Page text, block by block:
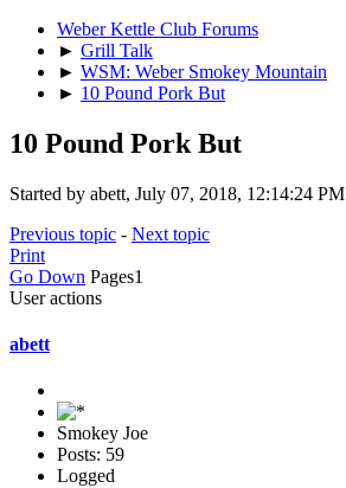
Weber Kettle Club Forums
► Grill Talk
► WSM: Weber Smokey Mountain
► 10 Pound Pork But
10 Pound Pork But
Started by abett, July 07, 2018, 12:14:24 PM
Previous topic - Next topic
Print
Go Down Pages1
User actions
abett
Smokey Joe
Posts: 59
Logged